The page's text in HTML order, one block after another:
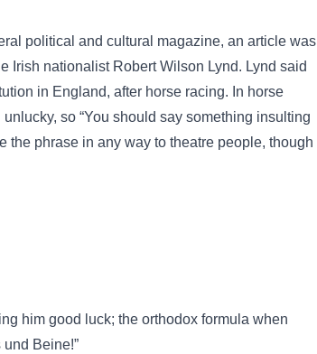
political and cultural magazine, an article was
Irish nationalist Robert Wilson Lynd. Lynd said
in England, after horse racing. In horse
so “You should say something insulting
the phrase in any way to theatre people, though
him good luck; the orthodox formula when
Beine!”